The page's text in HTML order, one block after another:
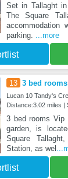
Set in Tallaght
The Square
accommodation
parking.
...more
13 3 bed
Lucan 10 Tandy's
Distance:3.02 miles |
3 bed rooms Vip
garden, is
Square
Station, as wel